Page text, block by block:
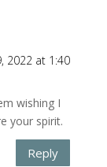
2022 at 1:40
wishing I
your spirit.
Reply